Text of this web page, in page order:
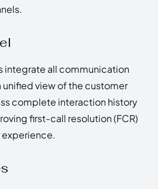
integrate all communication
unified view of the customer
complete interaction history
first-call resolution (FCR)